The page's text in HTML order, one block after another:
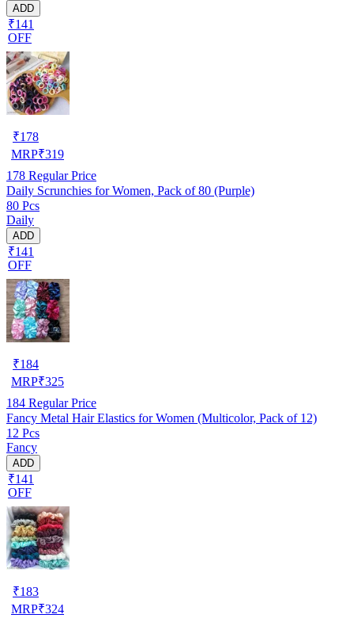
ADD
₹141
OFF
₹178
MRP₹319
178 Regular Price
Daily Scrunchies for Women, Pack of 80 (Purple)
80 Pcs
Daily
ADD
₹141
OFF
₹184
MRP₹325
184 Regular Price
Fancy Metal Hair Elastics for Women (Multicolor, Pack of 12)
12 Pcs
Fancy
ADD
₹141
OFF
₹183
MRP₹324